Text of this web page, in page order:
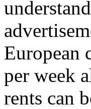
European
per week
rents can